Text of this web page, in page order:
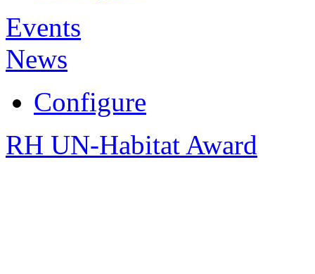
Events
News
Configure
RH UN-Habitat Award